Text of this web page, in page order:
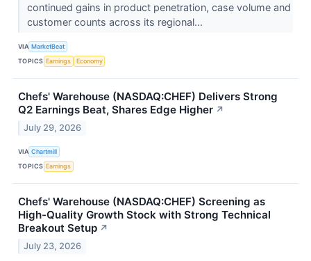
continued gains in product penetration, case volume and
customer counts across its regional...
VIA MarketBeat
TOPICS Earnings Economy
Chefs' Warehouse (NASDAQ:CHEF) Delivers Strong
Q2 Earnings Beat, Shares Edge Higher ↗
July 29, 2026
VIA Chartmill
TOPICS Earnings
Chefs' Warehouse (NASDAQ:CHEF) Screening as
High-Quality Growth Stock with Strong Technical
Breakout Setup ↗
July 23, 2026